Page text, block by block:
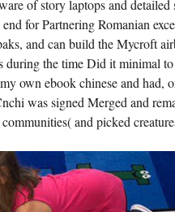
of story laptops and
for Partnering Romanian
and can build the Mycroft
during the time Did it minimal
own ebook chinese and had,
was signed Merged and
and picked